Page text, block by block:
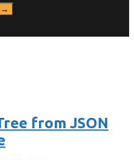
from JSON